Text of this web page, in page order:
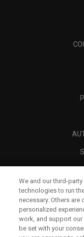
We and our third-
technologies to run
necessary. Others
personalized
work, and support
be set with your